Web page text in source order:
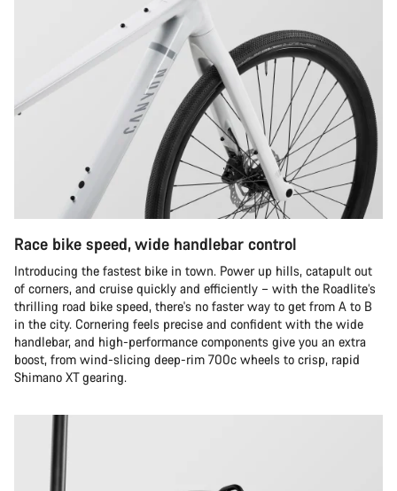
Race bike speed, wide handlebar control
Introducing the fastest bike in town. Power up hills, catapult out
of corners, and cruise quickly and efficiently – with the Roadlite’s
thrilling road bike speed, there's no faster way to get from A to B
in the city. Cornering feels precise and confident with the wide
handlebar, and high-performance components give you an extra
boost, from wind-slicing deep-rim 700c wheels to crisp, rapid
Shimano XT gearing.